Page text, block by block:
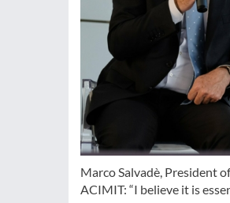
Marco Salvadè, President of
ACIMIT: “I believe it is